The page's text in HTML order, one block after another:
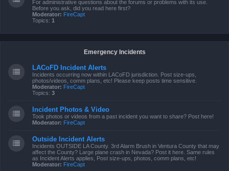
For administrative questions about the forums or problems with its use.
Before you ask, did you read here first?
Moderator: FireCapt
Topics: 1
Emergency Incidents
LACoFD Incident Alerts
Incidents occurring now within LACoFD jurisdiction. Post size-ups,
photos/videos, comm plans, etc! Please keep posts time sensitive.
Moderator: FireCapt
Topics: 3
Incident Photos & Video
Took photos or videos from a past incident you want to share? Post here!
Moderator: FireCapt
Outside Incident Alerts
Incidents OUTSIDE LA County. 3rd Alarm Brush in Ventura County that may
affect the County? Large plane crash in Nevada? Post it here. Same rules
as Incident Alerts applies, Post size-ups, photos, comm plans, etc!
Moderator: FireCapt